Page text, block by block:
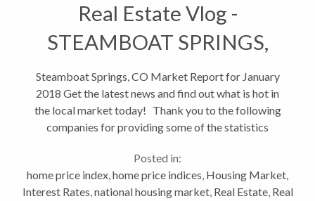
Real Estate Vlog -
STEAMBOAT SPRINGS,
CO MARKET REPORT JAN
2018
Steamboat Springs, CO Market Report for January
2018 Get the latest news and find out what is hot in
the local market today! Thank you to the following
companies for providing some of the statistics
full...
Posted in:
home price index,home price indices, Housing Market,
Interest Rates,national housing market, Real Estate, Real